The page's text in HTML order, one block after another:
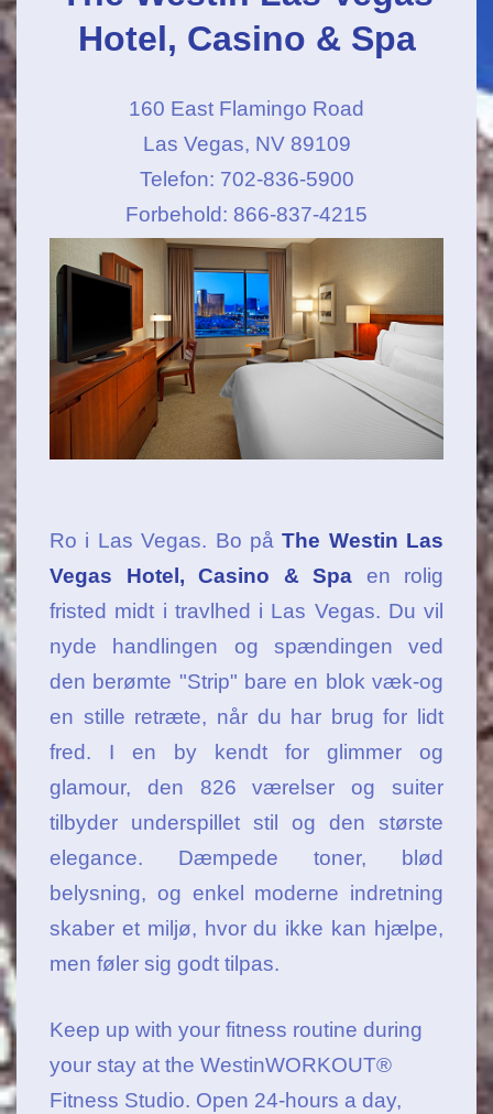
Hotel, Casino & Spa
160 East Flamingo Road
Las Vegas, NV 89109
Telefon: 702-836-5900
Forbehold: 866-837-4215
Ro i Las Vegas. Bo påThe Westin Las
Vegas Hotel, Casino & Spa en rolig
fristed midt i travlhed i Las Vegas. Du vil
nyde handlingen og spændingen ved
den berømte "Strip" bare en blok væk-og
en stille retræte, når du har brug for lidt
fred. I en by kendt for glimmer og
glamour, den 826 værelser og suiter
tilbyder underspillet stil og den største
elegance. Dæmpede toner, blød
belysning, og enkel moderne indretning
skaber et miljø, hvor du ikke kan hjælpe,
men føler sig godt tilpas.
Keep up with your fitness routine during
your stay at the WestinWORKOUT®
Fitness Studio. Open 24-hours a day,